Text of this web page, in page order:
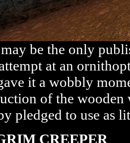
be the only
at an
it a wobbly
of the
pledged to use as
CREEPER